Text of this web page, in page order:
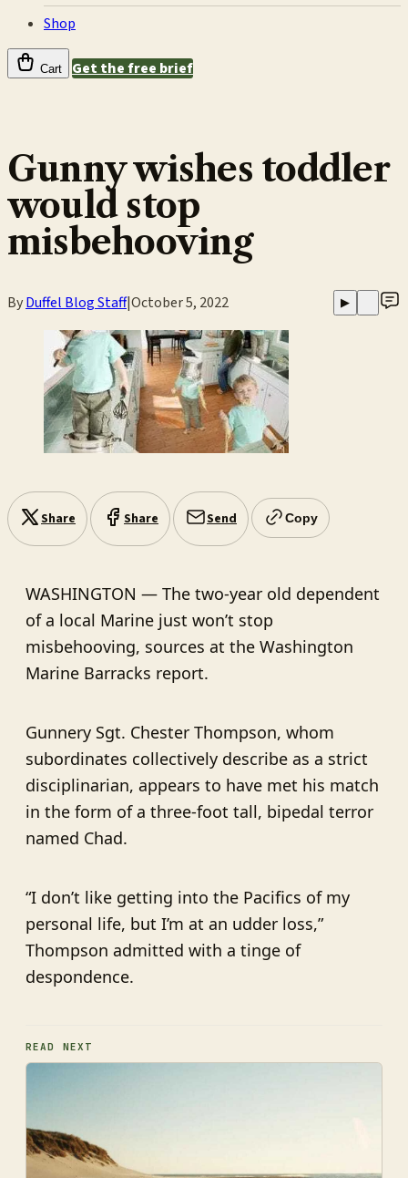
Shop
Cart Get the free brief
Gunny wishes toddler
would stop
misbehooving
ByDuffel Blog Staff|October 5, 2022 ▶
Share Share Send Copy
WASHINGTON — The two-year old dependent
of a local Marine just won’t stop
misbehooving, sources at the Washington
Marine Barracks report.
Gunnery Sgt. Chester Thompson, whom
subordinates collectively describe as a strict
disciplinarian, appears to have met his match
in the form of a three-foot tall, bipedal terror
named Chad.
“I don’t like getting into the Pacifics of my
personal life, but I’m at an udder loss,”
Thompson admitted with a tinge of
despondence.
READ NEXT